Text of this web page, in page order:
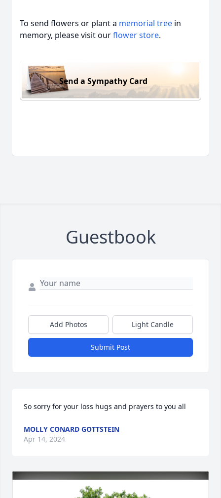
To send flowers or plant a memorial tree in
memory, please visit ourflower store.
Send a Sympathy Card
Guestbook
Add Photos Light Candle
Submit Post
So sorry for your loss hugs and prayers to you all
MOLLY CONARD GOTTSTEIN
Apr 14, 2024